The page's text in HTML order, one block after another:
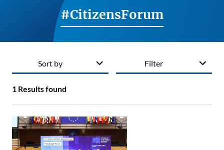
#CitizensForum
Filter
1 Results found
Sort by